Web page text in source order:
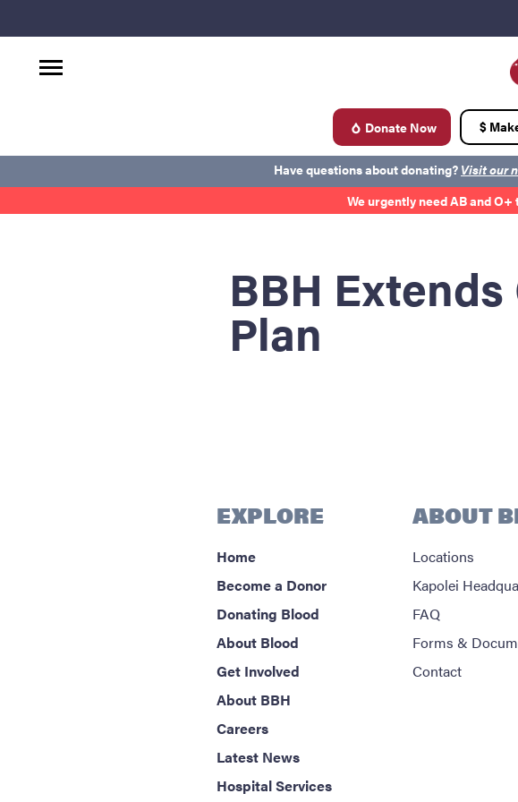
d Donate Now $
Have questions about donating? Visit our
We urgently need AB and
BBH
Plan
EXPLORE
Home
Become a Donor
Donating Blood
About Blood
Get Involved
About BBH
Careers
Latest News
Hospital Services
ABOUT
Locations
Kapolei
FAQ
Forms &
Contact